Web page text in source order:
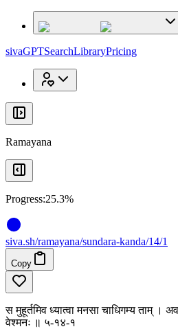
sivaGPTSearchLibraryPricing
Ramayana
Progress:25.3%
siva.sh/ramayana/sundara-kanda/14/1
Copy
स मुहूर्तमिव ध्यात्वा मनसा चाधिगम्य ताम् ।
वेश्मनः ॥ ५-१४-१